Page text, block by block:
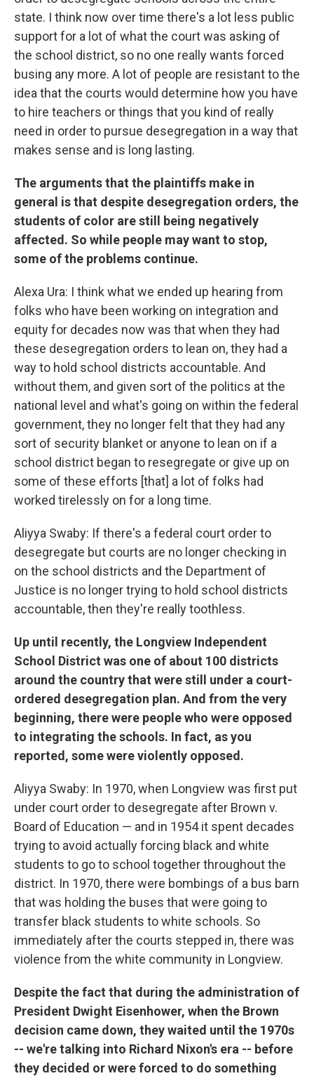
state. I think now over time there's a lot less public
support for a lot of what the court was asking of
the school district, so no one really wants forced
busing any more. A lot of people are resistant to the
idea that the courts would determine how you have
to hire teachers or things that you kind of really
need in order to pursue desegregation in a way that
makes sense and is long lasting.
The arguments that the plaintiffs make in
general is that despite desegregation orders, the
students of color are still being negatively
affected. So while people may want to stop,
some of the problems continue.
Alexa Ura: I think what we ended up hearing from
folks who have been working on integration and
equity for decades now was that when they had
these desegregation orders to lean on, they had a
way to hold school districts accountable. And
without them, and given sort of the politics at the
national level and what's going on within the federal
government, they no longer felt that they had any
sort of security blanket or anyone to lean on if a
school district began to resegregate or give up on
some of these efforts [that] a lot of folks had
worked tirelessly on for a long time.
Aliyya Swaby: If there's a federal court order to
desegregate but courts are no longer checking in
on the school districts and the Department of
Justice is no longer trying to hold school districts
accountable, then they're really toothless.
Up until recently, the Longview Independent
School District was one of about 100 districts
around the country that were still under a court-
ordered desegregation plan. And from the very
beginning, there were people who were opposed
to integrating the schools. In fact, as you
reported, some were violently opposed.
Aliyya Swaby: In 1970, when Longview was first put
under court order to desegregate after Brown v.
Board of Education — and in 1954 it spent decades
trying to avoid actually forcing black and white
students to go to school together throughout the
district. In 1970, there were bombings of a bus barn
that was holding the buses that were going to
transfer black students to white schools. So
immediately after the courts stepped in, there was
violence from the white community in Longview.
Despite the fact that during the administration of
President Dwight Eisenhower, when the Brown
decision came down, they waited until the 1970s
-- we're talking into Richard Nixon's era -- before
they decided or were forced to do something